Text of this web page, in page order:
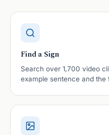
Find a Sign
Search over 1,700 video
example sentence and the